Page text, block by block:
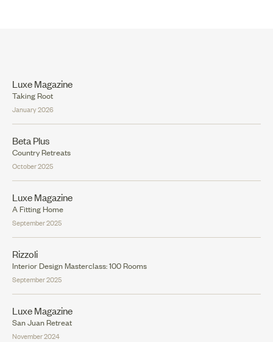
Luxe Magazine
Taking Root
January 2026
Beta Plus
Country Retreats
October 2025
Luxe Magazine
A Fitting Home
September 2025
Rizzoli
Interior Design Masterclass: 100 Rooms
September 2025
Luxe Magazine
San Juan Retreat
November 2024